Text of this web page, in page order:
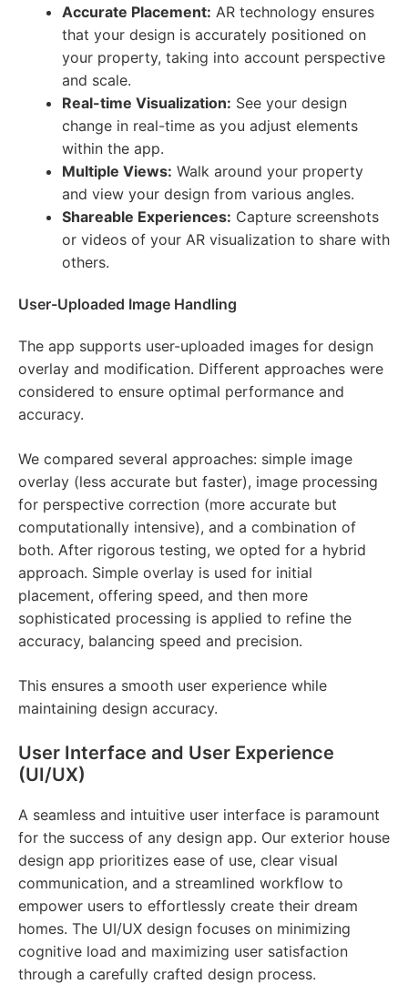
Accurate Placement: AR technology ensures
that your design is accurately positioned on
your property, taking into account perspective
and scale.
Real-time Visualization: See your design
change in real-time as you adjust elements
within the app.
Multiple Views: Walk around your property
and view your design from various angles.
Shareable Experiences: Capture screenshots
or videos of your AR visualization to share with
others.
User-Uploaded Image Handling
The app supports user-uploaded images for design
overlay and modification. Different approaches were
considered to ensure optimal performance and
accuracy.
We compared several approaches: simple image
overlay (less accurate but faster), image processing
for perspective correction (more accurate but
computationally intensive), and a combination of
both. After rigorous testing, we opted for a hybrid
approach. Simple overlay is used for initial
placement, offering speed, and then more
sophisticated processing is applied to refine the
accuracy, balancing speed and precision.
This ensures a smooth user experience while
maintaining design accuracy.
User Interface and User Experience
(UI/UX)
A seamless and intuitive user interface is paramount
for the success of any design app. Our exterior house
design app prioritizes ease of use, clear visual
communication, and a streamlined workflow to
empower users to effortlessly create their dream
homes. The UI/UX design focuses on minimizing
cognitive load and maximizing user satisfaction
through a carefully crafted design process.